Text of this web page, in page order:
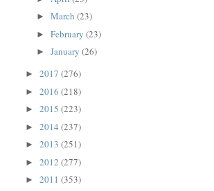
►March(23)
►February(23)
►January(26)
►2017(276)
►2016(218)
►2015(223)
►2014(237)
►2013(251)
►2012(277)
►2011(353)